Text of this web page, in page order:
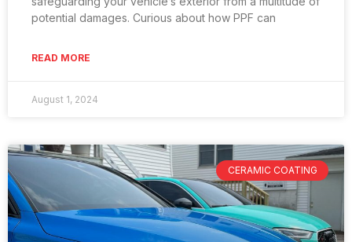
potential damages. Curious about how PPF can
READ MORE
August 1, 2024
CERAMIC COATING